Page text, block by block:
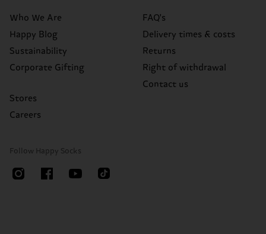
Who We Are
Happy Blog
Sustainability
Corporate Gifting
Stores
Careers
FAQ's
Delivery times & costs
Returns
Right of withdrawal
Contact us
Follow Happy Socks